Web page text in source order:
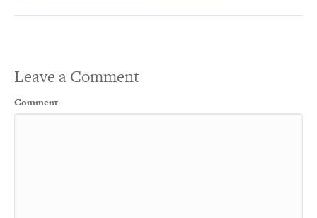
Leave a Comment
Comment